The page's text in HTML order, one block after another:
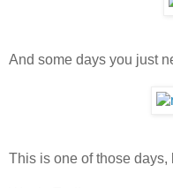
And some days you just
This is one of those days,